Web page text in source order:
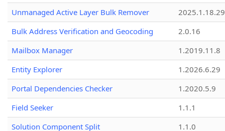
Unmanaged Active Layer Bulk Remover
2025.1.18.29
Bulk Address Verification and Geocoding
2.0.16
Mailbox Manager
1.2019.11.8
Entity Explorer
1.2026.6.29
Portal Dependencies Checker
1.2020.5.9
Field Seeker
1.1.1
Solution Component Split
1.1.0